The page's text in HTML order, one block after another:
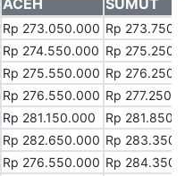
ACEH SUMUT
Rp 273.050.000 Rp
Rp 274.550.000 Rp
Rp 275.550.000 Rp
Rp 276.550.000 Rp
Rp 281.150.000
Rp
Rp 282.650.000 Rp
Rp 276.550.000 Rp